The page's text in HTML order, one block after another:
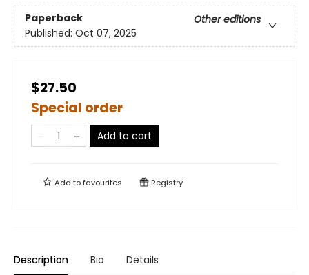
Paperback
Other editions
Published: Oct 07, 2025
$27.50
Special order
Add to cart
Add tofavourites Registry
Description Bio Details